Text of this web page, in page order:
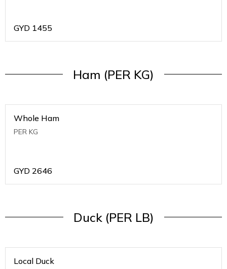
GYD 1455
Ham (PER KG)
Whole Ham
PER KG
GYD 2646
Duck (PER LB)
Local Duck